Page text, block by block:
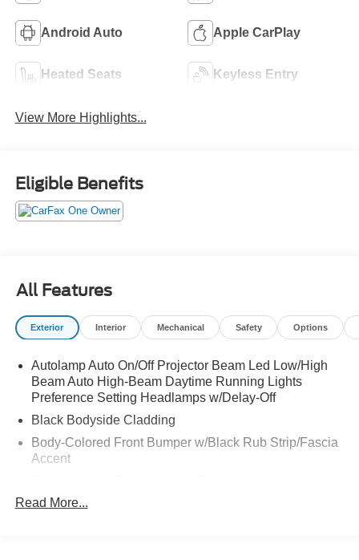
Android Auto Apple CarPlay
Heated Seats Keyless Entry
View More Highlights...
Eligible Benefits
All Features
Exterior Interior Mechanical Safety Options
Autolamp Auto On/Off Projector Beam Led Low/High
Beam Auto High-Beam Daytime Running Lights
Preference Setting Headlamps w/Delay-Off
Black Bodyside Cladding
Body-Colored Front Bumper w/Black Rub Strip/Fascia
Accent
Folding and Turn Signal Indicator
Read More...